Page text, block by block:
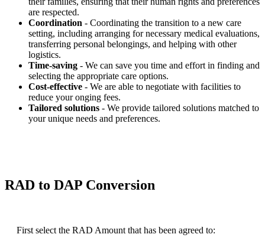
are respected.
Coordination - Coordinating the transition to a new care
setting, including arranging for necessary medical evaluations,
transferring personal belongings, and helping with other
logistics.
Time-saving - We can save you time and effort in finding and
selecting the appropriate care options.
Cost-effective - We are able to negotiate with facilities to
reduce your onging fees.
Tailored solutions - We provide tailored solutions matched to
your unique needs and preferences.
RAD to DAP Conversion
First select the RAD Amount that has been agreed to: